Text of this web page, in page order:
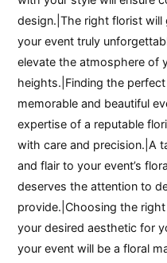
design.|The right florist
your event truly
elevate the atmosphere of
heights.|Finding the
memorable and beautiful
expertise of a reputable
with care and precision.|A
and flair to your event’s
deserves the attention to
provide.|Choosing the
your desired aesthetic for
your event will be a floral